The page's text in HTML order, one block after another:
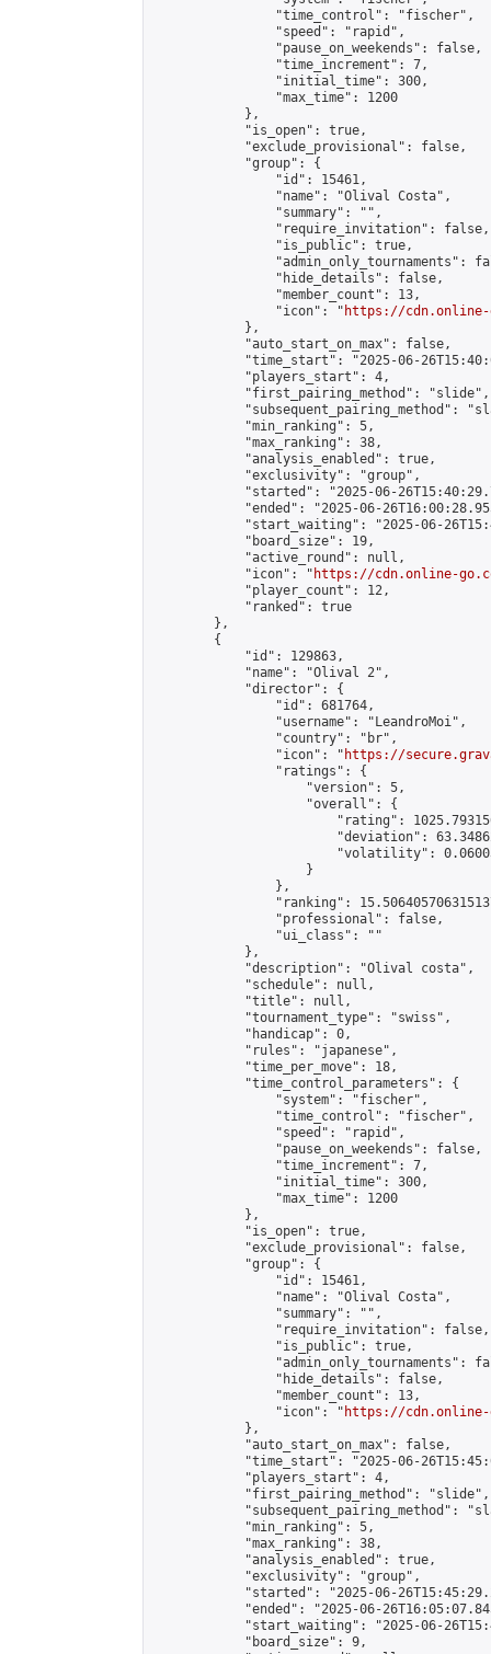
                "time_control": "fischer",
                "speed": "rapid",
                "pause_on_weekends": false,
                "time_increment": 7,
                "initial_time": 300,
                "max_time": 1200
            },
            "is_open": true,
            "exclude_provisional": false,
            "group": {
                "id": 15461,
                "name": "Olival Costa",
                "summary": "",
                "require_invitation": false,
                "is_public": true,
"admin_only_tournaments":
                "hide_details": false,
                "member_count": 13,
                "icon": "
https://cdn.online-
            },
            "auto_start_on_max": false,
"time_start": "2025-06-
            "players_start": 4,
            "first_pairing_method": "slide",
"subsequent_pairing_method":
            "min_ranking": 5,
            "max_ranking": 38,
            "analysis_enabled": true,
            "exclusivity": "group",
"started": "2025-06-
"ended": "2025-06-
"start_waiting": "2025-06-
            "board_size": 19,
            "active_round": null,
            "icon": "
https://cdn.online-
            "player_count": 12,
            "ranked": true
        },
        {
            "id": 129863,
            "name": "Olival 2",
            "director": {
                "id": 681764,
                "username": "LeandroMoi",
                "country": "br",
                "icon": "
https://
                "ratings": {
                    "version": 5,
                    "overall": {
"rating":
"deviation":
"volatility":
                    }
                },
"ranking":
                "professional": false,
                "ui_class": ""
            },
            "description": "Olival costa",
            "schedule": null,
            "title": null,
            "tournament_type": "swiss",
            "handicap": 0,
            "rules": "japanese",
            "time_per_move": 18,
            "time_control_parameters": {
                "system": "fischer",
                "time_control": "fischer",
                "speed": "rapid",
                "pause_on_weekends": false,
                "time_increment": 7,
                "initial_time": 300,
                "max_time": 1200
            },
            "is_open": true,
            "exclude_provisional": false,
            "group": {
                "id": 15461,
                "name": "Olival Costa",
                "summary": "",
                "require_invitation": false,
                "is_public": true,
"admin_only_tournaments":
                "hide_details": false,
                "member_count": 13,
                "icon": "
https://cdn.online-
            },
            "auto_start_on_max": false,
"time_start": "2025-06-
            "players_start": 4,
            "first_pairing_method": "slide",
"subsequent_pairing_method":
            "min_ranking": 5,
            "max_ranking": 38,
            "analysis_enabled": true,
            "exclusivity": "group",
"started": "2025-06-
"ended": "2025-06-
"start_waiting": "2025-06-
            "board_size": 9,